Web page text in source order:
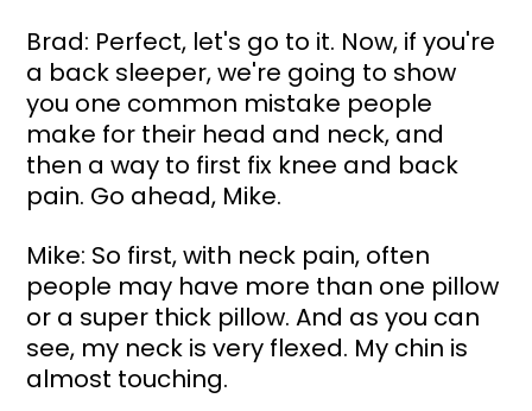
Brad: Perfect, let's go to it. Now, if you're
a back sleeper, we're going to show
you one common mistake people
make for their head and neck, and
then a way to first fix knee and back
pain. Go ahead, Mike.
Mike: So first, with neck pain, often
people may have more than one pillow
or a super thick pillow. And as you can
see, my neck is very flexed. My chin is
almost touching.